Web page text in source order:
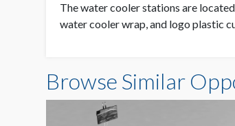
The water cooler stations are
water cooler wrap, and logo plastic
Browse Similar